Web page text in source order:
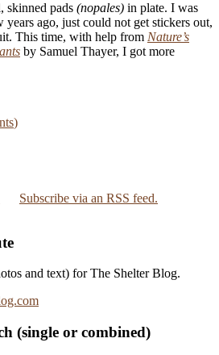
skinned pads (nopales) in plate. I was
years ago, just could not get stickers out,
This time, with help from Nature’s
by Samuel Thayer, I got more
)
Subscribe via an RSS feed.
and text) for The Shelter Blog.
(single or combined)